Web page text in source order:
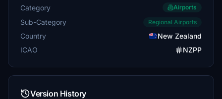
Category Airports
Sub-Category Regional Airports
Country
New Zealand
ICAO
NZPP
Version History